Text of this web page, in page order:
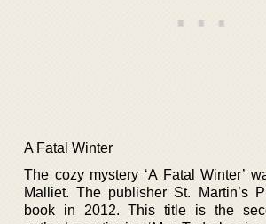
A Fatal Winter
The cozy mystery ‘A Fatal Winter’
Malliet. The publisher St. Martin’s
book in 2012. This title is the